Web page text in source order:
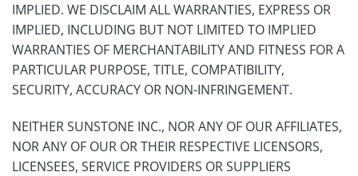
IMPLIED. WE DISCLAIM ALL WARRANTIES, EXPRESS OR
IMPLIED, INCLUDING BUT NOT LIMITED TO IMPLIED
WARRANTIES OF MERCHANTABILITY AND FITNESS FOR A
PARTICULAR PURPOSE, TITLE, COMPATIBILITY,
SECURITY, ACCURACY OR NON-INFRINGEMENT.
NEITHER SUNSTONE INC., NOR ANY OF OUR AFFILIATES,
NOR ANY OF OUR OR THEIR RESPECTIVE LICENSORS,
LICENSEES, SERVICE PROVIDERS OR SUPPLIERS